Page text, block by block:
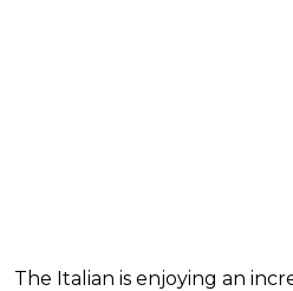
The Italian is enjoying an